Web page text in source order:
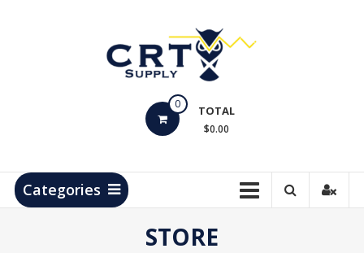
Products
0 TOTAL
$0.00
Categories
STORE